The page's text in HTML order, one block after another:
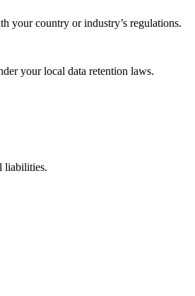
your country or industry’s regulations.
your local data retention laws.
liabilities.